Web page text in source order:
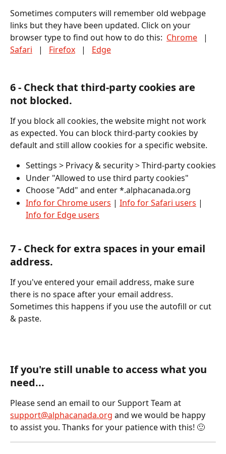
Sometimes computers will remember old webpage
links but they have been updated. Click on your
browser type to find out how to do this: Chrome
   |
Safari
   |
Firefox
   |
Edge
6 - Check that third-party cookies are
not blocked.
If you block all cookies, the website might not work
as expected. ​You can block third-party cookies by
default and still allow cookies for a specific website.
Settings > Privacy & security > Third-party cookies
Under "Allowed to use third party cookies"
Choose "Add" and enter *.alphacanada.org
Info for Chrome users | Info for Safari users |
Info for Edge users
​﻿7 - Check for extra spaces in your email
address.
If you've entered your email address, make sure
there is no space after your email address.
Sometimes this happens if you use the autofill or cut
& paste.
﻿If you're still unable to access what you
need...
Please send an email to our Support Team at
support@alphacanada.org and we would be happy
to assist you. Thanks for your patience with this! 🙂